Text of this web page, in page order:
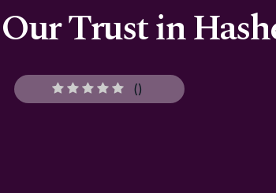
Trust in
()